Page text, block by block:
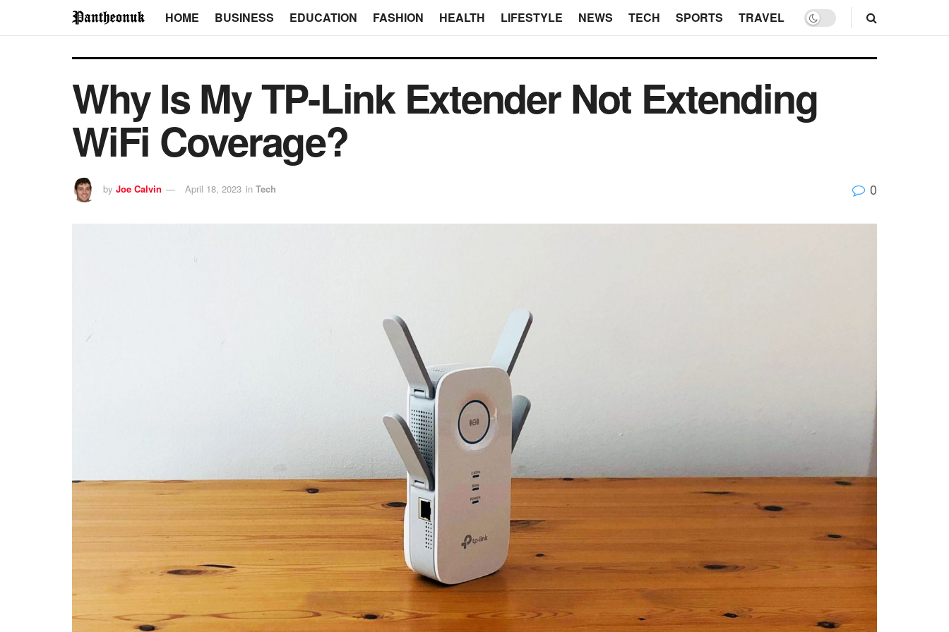
HOME BUSINESS EDUCATION FASHION HEALTH LIFESTYLE NEWS TECH SPORTS TRAVEL
Why Is My TP-Link Extender Not Extending
WiFi Coverage?
by Joe Calvin April 18, 2023 in Tech 0